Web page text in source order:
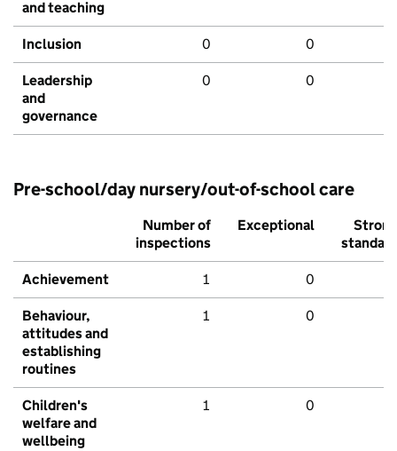
and teaching
Inclusion 0 0
Leadership
and
governance
0 0
Pre-school/day nursery/out-of-school care
Number of
inspections
Exceptional
Strong
standard
Achievement 1 0
Behaviour,
attitudes and
establishing
routines
1 0
Children's
welfare and
wellbeing
1 0